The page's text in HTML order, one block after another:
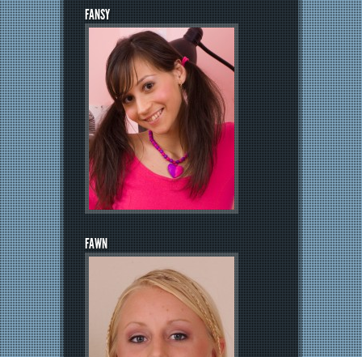
FANSY
FAWN